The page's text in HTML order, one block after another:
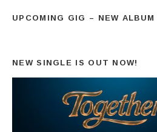
UPCOMING GIG – NEW ALBUM
NEW SINGLE IS OUT NOW!